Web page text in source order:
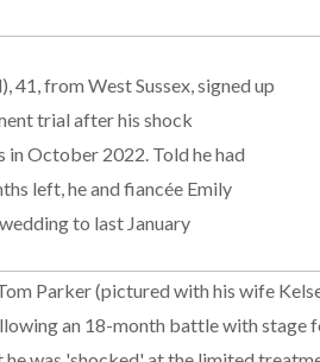
41, from West Sussex, signed up
trial after his shock
October 2022. Told he had
left, he and fiancée Emily
to last January